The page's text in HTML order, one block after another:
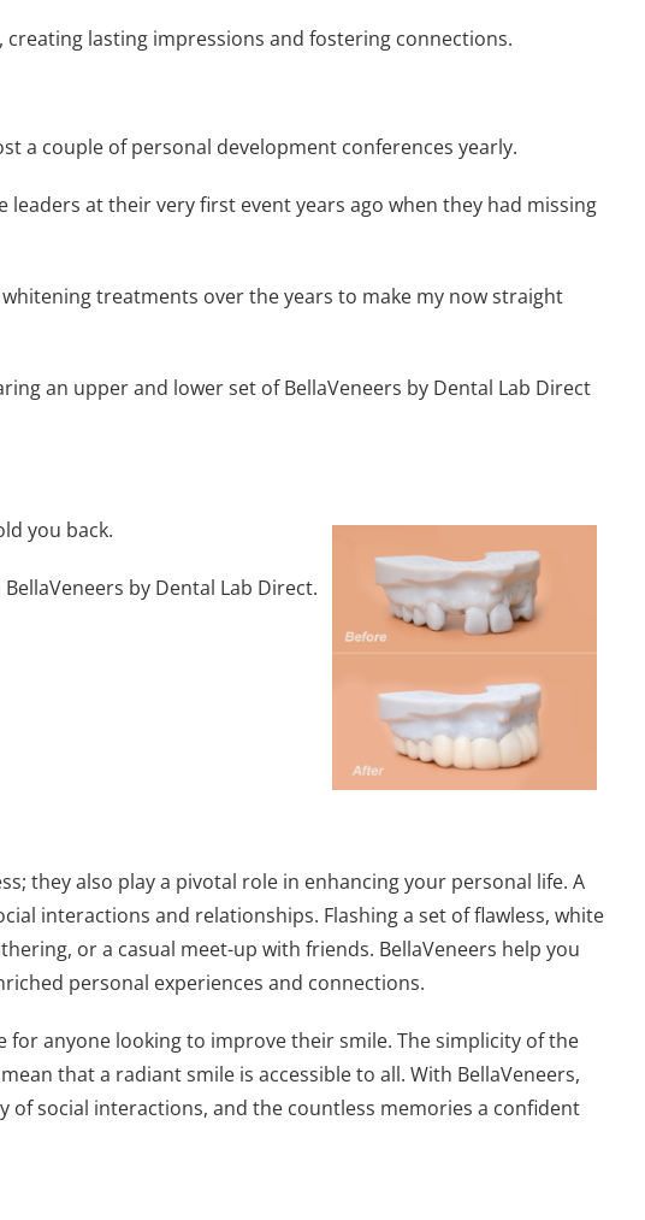
lasting impressions and fostering connections.
a couple of personal development conferences yearly.
at their very first event years ago when they had missing
treatments over the years to make my now straight
an upper and lower set of BellaVeneers by Dental Lab Direct
you back.
by Dental Lab Direct.
they also play a pivotal role in enhancing your personal life. A
interactions and relationships. Flashing a set of flawless, white
or a casual meet-up with friends. BellaVeneers help you
personal experiences and connections.
for anyone looking to improve their smile. The simplicity of the
that a radiant smile is accessible to all. With BellaVeneers,
of social interactions, and the countless memories a confident